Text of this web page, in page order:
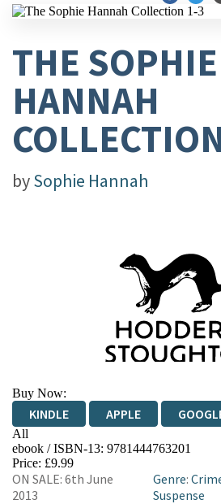
THE SOPHIE
HANNAH
bySophie Hannah
Buy Now:
KINDLE APPLE
All
EBOOKS.COM BOOKSHOP.ORG
ebook / ISBN-13: 9781444763201
Price: £9.99
ON SALE: 6th June
2013
Genre:
Suspense